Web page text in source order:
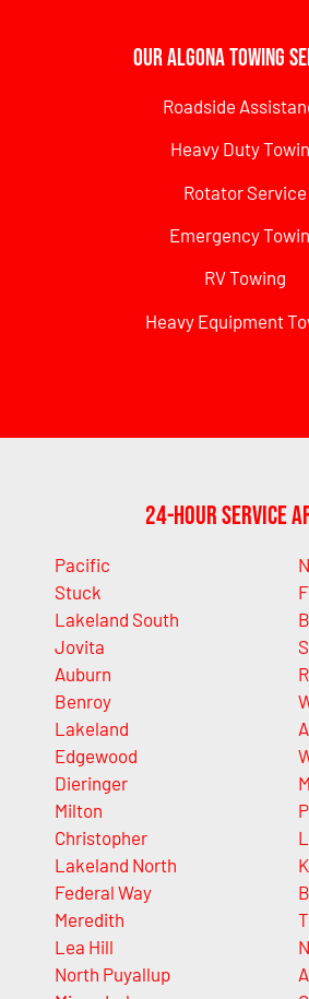
Our Algona Towing
Roadside
Heavy Duty
Rotator Service
Emergency
RV Towing
Heavy Equipment
24-Hour Service
Pacific
Stuck
Lakeland South
Jovita
Auburn
Benroy
Lakeland
Edgewood
Dieringer
Milton
Christopher
Lakeland North
Federal Way
Meredith
Lea Hill
North Puyallup